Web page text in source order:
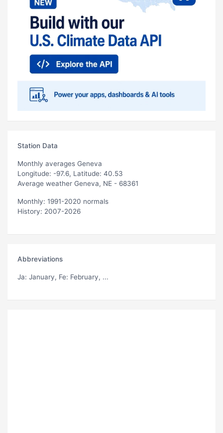
Station Data
Monthly averages Geneva
Longitude: -97.6, Latitude: 40.53
Average weather Geneva, NE - 68361
Monthly: 1991-2020 normals
History: 2007-2026
Abbreviations
Ja: January, Fe: February, ...